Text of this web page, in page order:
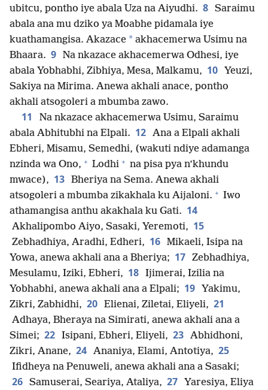
ubitcu, pontho iye abala Uza na Aiyudhi. 8 Saraimu
abala ana mu dziko ya Moabhe pidamala iye
kuathamangisa. Akazace * akhacemerwa Usimu na
Bhaara. 9 Na nkazace akhacemerwa Odhesi, iye
abala Yobhabhi, Zibhiya, Mesa, Malkamu, 10
Yeuzi,
Sakiya na Mirima. Anewa akhali anace, pontho
akhali atsogoleri a mbumba zawo.
11
Na nkazace akhacemerwa Usimu, Saraimu
abala Abhitubhi na Elpali. 12 Ana a Elpali akhali
Ebheri, Misamu, Semedhi, (wakuti ndiye adamanga
nzinda wa Ono, + Lodhi + na pisa pya n’khundu
mwace), 13 Bheriya na Sema. Anewa akhali
atsogoleri a mbumba zikakhala ku Aijaloni. + Iwo
athamangisa anthu akakhala ku Gati. 14
Akhalipombo Aiyo, Sasaki, Yeremoti, 15
Zebhadhiya, Aradhi, Edheri, 16 Mikaeli, Isipa na
Yowa, anewa akhali ana a Bheriya; 17 Zebhadhiya,
Mesulamu, Iziki, Ebheri, 18 Ijimerai, Izilia na
Yobhabhi, anewa akhali ana a Elpali; 19
Yakimu,
Zikri, Zabhidhi, 20 Elienai, Ziletai, Eliyeli, 21
Adhaya, Bheraya na Simirati, anewa akhali ana a
Simei; 22 Isipani, Ebheri, Eliyeli, 23 Abhidhoni,
Zikri, Anane, 24 Ananiya, Elami, Antotiya, 25
Ifidheya na Penuweli, anewa akhali ana a Sasaki;
26 Samuserai, Seariya, Ataliya, 27
Yaresiya, Eliya